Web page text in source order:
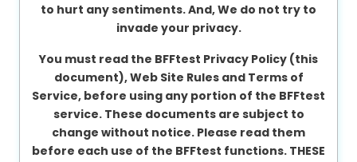
FAQ's
Terms
Conditions
Terms & Conditions
About us
Contact us
to hurt any sentiments. And, We do not try to
invade your privacy.
You must read the BFFtest Privacy Policy (this
document), Web Site Rules and Terms of
Service, before using any portion of the BFFtest
service. These documents are subject to
change without notice. Please read them
before each use of the BFFtest functions. THESE